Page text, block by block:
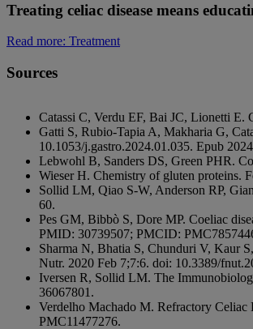
Treating celiac disease means
Read more: Treatment
Sources
Catassi C, Verdu EF, Bai JC, Lionetti E.
Gatti S, Rubio-Tapia A, Makharia G,
10.1053/j.gastro.2024.01.035. Epub
Lebwohl B, Sanders DS, Green PHR.
Wieser H. Chemistry of gluten proteins.
Sollid LM, Qiao S-W, Anderson RP,
60.
Pes GM, Bibbò S, Dore MP. Coeliac
PMID: 30739507; PMCID:
Sharma N, Bhatia S, Chunduri V, Kaur
Nutr. 2020 Feb 7;7:6. doi: 10.3389/
Iversen R, Sollid LM. The
36067801.
Verdelho Machado M. Refractory
PMC11477276.